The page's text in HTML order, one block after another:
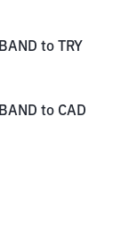
BAND to TRY
BAND to CAD